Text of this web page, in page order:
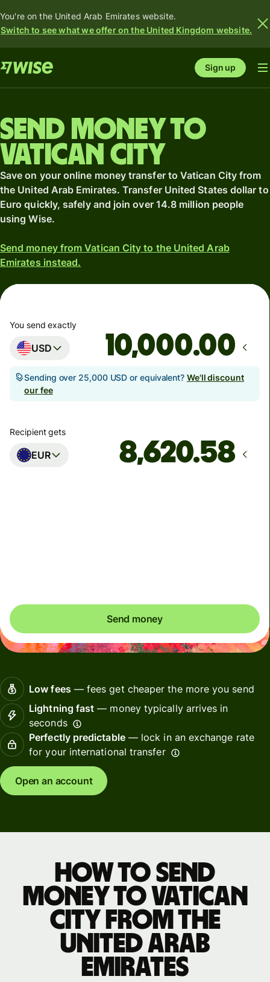
You're on the United Arab Emirates website.
Switch to see what we offer on the United Kingdom website.
Sign up
Send money to
Vatican City
Save on your online money transfer to Vatican City from
the United Arab Emirates. Transfer United States dollar to
Euro quickly, safely and join over 14.8 million people
using Wise.
Send money from Vatican City to the United Arab
Emirates instead.
You send exactly
USD .00
Sending over 25,000 USD or equivalent? We'll discount
our fee
Recipient gets
EUR
Send money
Low fees— fees get cheaper the more you send
Lightning fast — money typically arrives in
seconds
Perfectly predictable— lock in an exchange rate
for your international transfer
Open an account
How to send
money to Vatican
City from the
United Arab
Emirates